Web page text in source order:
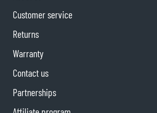
Customer service
Returns
Warranty
Contact us
Partnerships